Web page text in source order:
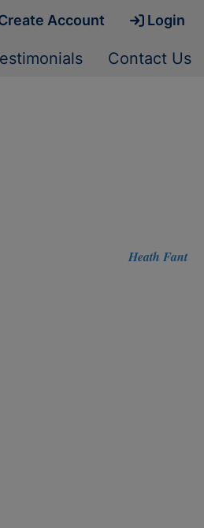
Account Login
Contact Us
Heath Fant